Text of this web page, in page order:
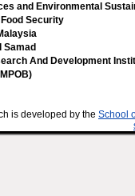
and Environmental
Security
Samad
And Development
is developed by the School